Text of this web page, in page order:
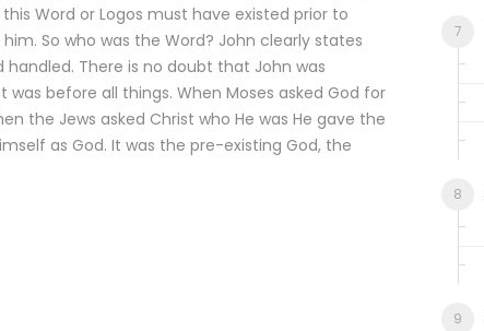
Word or Logos must have existed prior to
So who was the Word? John clearly states
There is no doubt that John was
before all things. When Moses asked God for
the Jews asked Christ who He was He gave the
as God. It was the pre-existing God, the